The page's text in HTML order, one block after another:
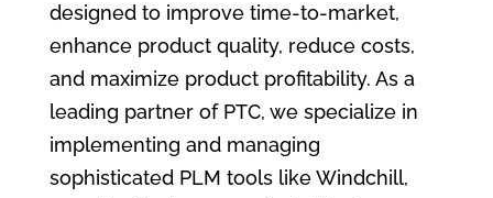
designed to improve time-to-market,
enhance product quality, reduce costs,
and maximize product profitability. As a
leading partner of PTC, we specialize in
implementing and managing
sophisticated PLM tools like Windchill,